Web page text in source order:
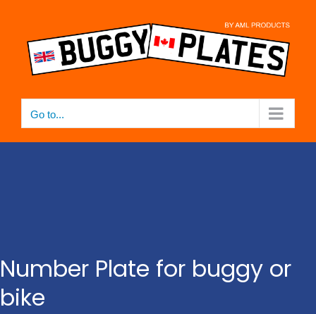
content
Go to...
Number Plate for buggy or
bike